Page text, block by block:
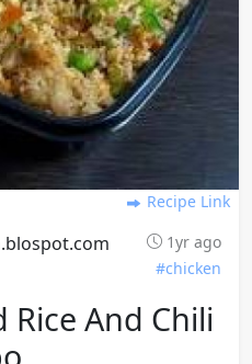
Recipe Link
1yr ago
#chicken
Rice And Chili